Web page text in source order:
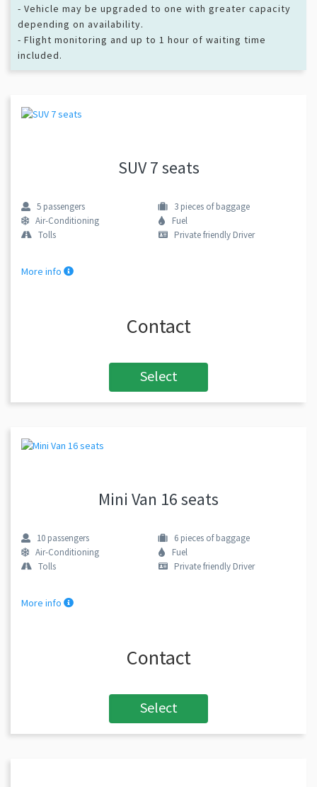
- Vehicle may be upgraded to one with greater capacity
depending on availability.
- Flight monitoring and up to 1 hour of waiting time
included.
SUV 7 seats
5 passengers 3 pieces of baggage
Air-Conditioning
Fuel
Tolls
Private friendly Driver
More info
Contact
Select
Mini Van 16 seats
10 passengers 6 pieces of baggage
Air-Conditioning
Fuel
Tolls
Private friendly Driver
More info
Contact
Select